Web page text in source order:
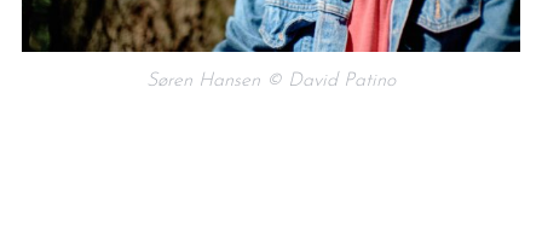
Søren Hansen © David Patino